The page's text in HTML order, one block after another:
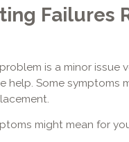
Failures
is a minor issue
help. Some symptoms
might mean for